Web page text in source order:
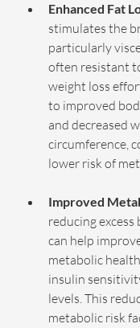
Enhanced Fat
stimulates the
particularly
often resistant
weight loss
to improved
and decreased
circumference,
lower risk of
Improved
reducing
can help
metabolic
insulin
levels. This
metabolic risk